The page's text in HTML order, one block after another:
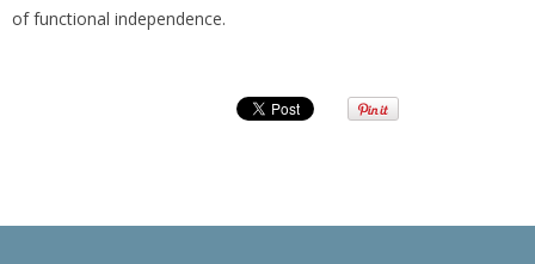
of functional independence.